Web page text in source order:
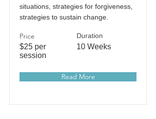
situations, strategies for forgiveness,
strategies to sustain change.
Price
$25 per
session
Duration
10 Weeks
Read More